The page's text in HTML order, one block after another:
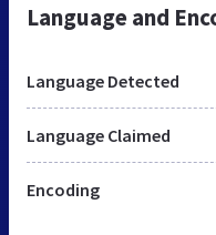
Language and
Language Detected
Language Claimed
Encoding